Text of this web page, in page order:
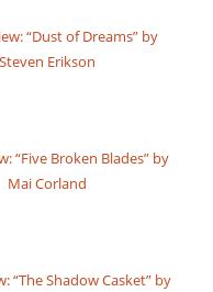
“Dust of Dreams” by
Steven Erikson
“Five Broken Blades” by
Mai Corland
“The Shadow Casket” by